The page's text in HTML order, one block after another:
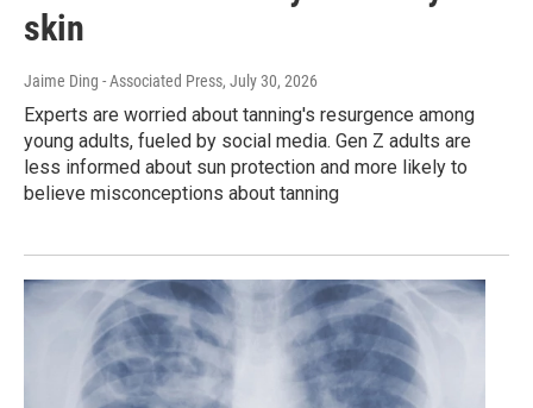
skin
Jaime Ding - Associated Press, July 30, 2026
Experts are worried about tanning's resurgence among
young adults, fueled by social media. Gen Z adults are
less informed about sun protection and more likely to
believe misconceptions about tanning